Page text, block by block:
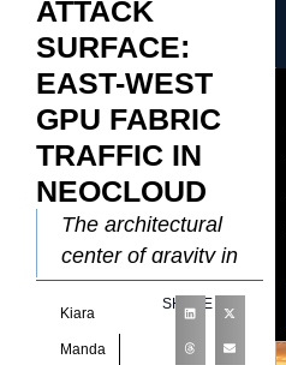
ATTACK
SURFACE:
EAST-WEST
GPU FABRIC
TRAFFIC IN
NEOCLOUD
The architectural
center of gravity in
modern data centers
has shifted from the
perimeter to the
Kiara
Manda
SHARE